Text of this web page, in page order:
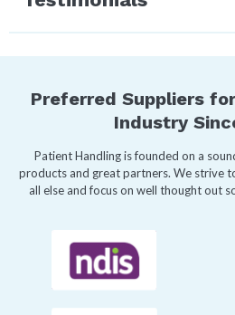
Preferred Suppliers
Industry
Patient Handling is founded on a
products and great partners. We strive
all else and focus on well thought out